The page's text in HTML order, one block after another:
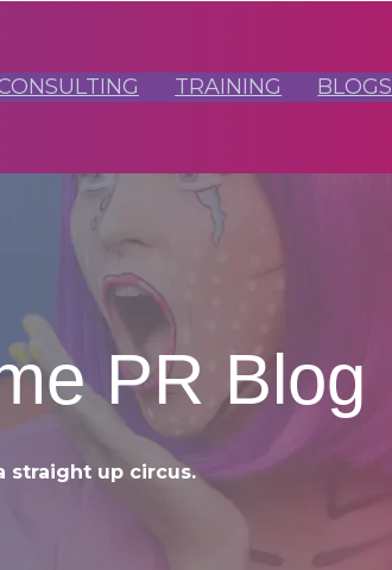
TRAINING BLOGS
PR Blog
straight up circus.